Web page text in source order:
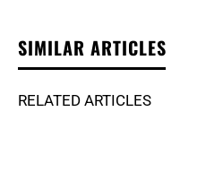
SIMILAR ARTICLES
RELATED ARTICLES